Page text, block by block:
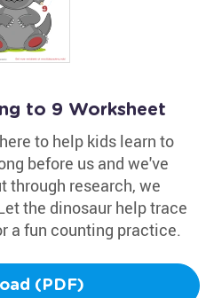
to 9 Worksheet
to help kids learn to
before us and we've
through research, we
the dinosaur help trace
a fun counting practice.
(PDF)